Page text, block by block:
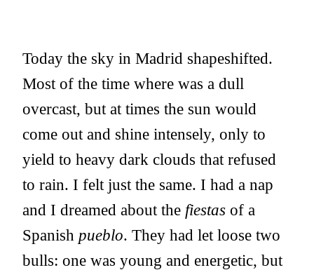
Today the sky in Madrid shapeshifted.
Most of the time where was a dull
overcast, but at times the sun would
come out and shine intensely, only to
yield to heavy dark clouds that refused
to rain. I felt just the same. I had a nap
and I dreamed about the fiestas of a
Spanish pueblo. They had let loose two
bulls: one was young and energetic, but